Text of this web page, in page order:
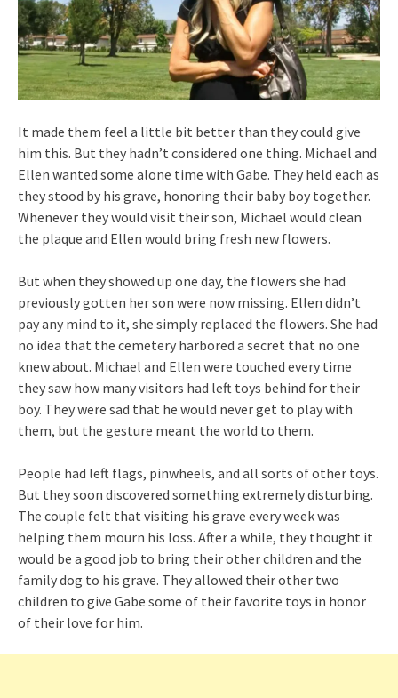
It made them feel a little bit better than they could give
him this. But they hadn’t considered one thing. Michael and
Ellen wanted some alone time with Gabe. They held each as
they stood by his grave, honoring their baby boy together.
Whenever they would visit their son, Michael would clean
the plaque and Ellen would bring fresh new flowers.
But when they showed up one day, the flowers she had
previously gotten her son were now missing. Ellen didn’t
pay any mind to it, she simply replaced the flowers. She had
no idea that the cemetery harbored a secret that no one
knew about. Michael and Ellen were touched every time
they saw how many visitors had left toys behind for their
boy. They were sad that he would never get to play with
them, but the gesture meant the world to them.
People had left flags, pinwheels, and all sorts of other toys.
But they soon discovered something extremely disturbing.
The couple felt that visiting his grave every week was
helping them mourn his loss. After a while, they thought it
would be a good job to bring their other children and the
family dog to his grave. They allowed their other two
children to give Gabe some of their favorite toys in honor
of their love for him.